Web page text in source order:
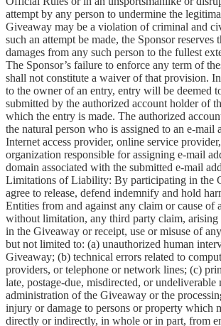
attempt by any person to undermine the
Giveaway may be a violation of criminal and
such an attempt be made, the Sponsor reserves
damages from any such person to the fullest
The Sponsor’s failure to enforce any term of
shall not constitute a waiver of that provision.
to the owner of an entry, entry will be deemed
submitted by the authorized account holder of
which the entry is made. The authorized
the natural person who is assigned to an e-mail
Internet access provider, online service
organization responsible for assigning e-mail
domain associated with the submitted e-mail
Limitations of Liability: By participating in the
agree to release, defend indemnify and hold
Entities from and against any claim or cause of
without limitation, any third party claim,
in the Giveaway or receipt, use or misuse of
but not limited to: (a) unauthorized human
Giveaway; (b) technical errors related to
providers, or telephone or network lines; (c)
late, postage-due, misdirected, or undeliverable
administration of the Giveaway or the
injury or damage to persons or property which
directly or indirectly, in whole or in part, from